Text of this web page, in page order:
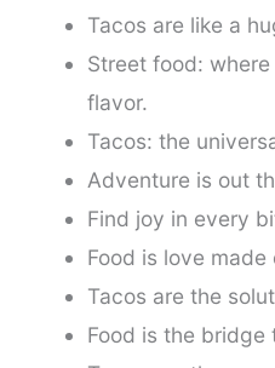
Tacos are like a
Street food:
flavor.
Tacos: the
Adventure is out
Find joy in every
Food is love made
Tacos are the
Food is the bridge